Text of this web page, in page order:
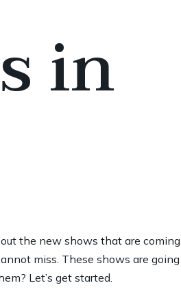
in
the new shows that are
miss. These shows are
Let’s get started.